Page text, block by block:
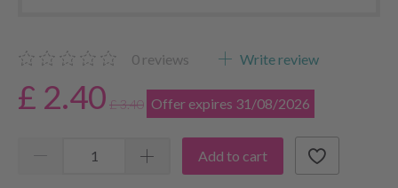
0 reviews Write review
£ 2.40 £ 3.40 Offer expires 31/08/2026
Add to cart